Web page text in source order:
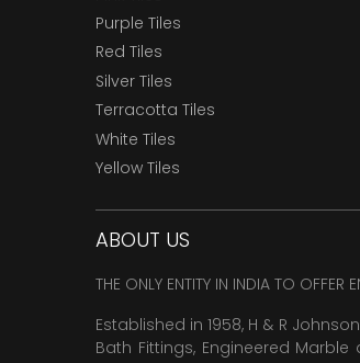
Purple Tiles
Red Tiles
Silver Tiles
Terracotta Tiles
White Tiles
Yellow Tiles
ABOUT US
THE ONLY ENTITY IN INDIA TO OFFER
Established in 1958, H & R
Bath Fittings, Engineered